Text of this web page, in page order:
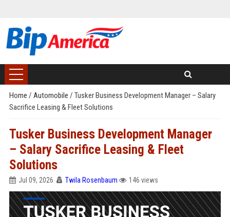
Home / Automobile / Tusker Business Development Manager – Salary
Sacrifice Leasing & Fleet Solutions
Tusker Business Development Manager
– Salary Sacrifice Leasing & Fleet
Solutions
Jul 09, 2026 Twila Rosenbaum 146 views